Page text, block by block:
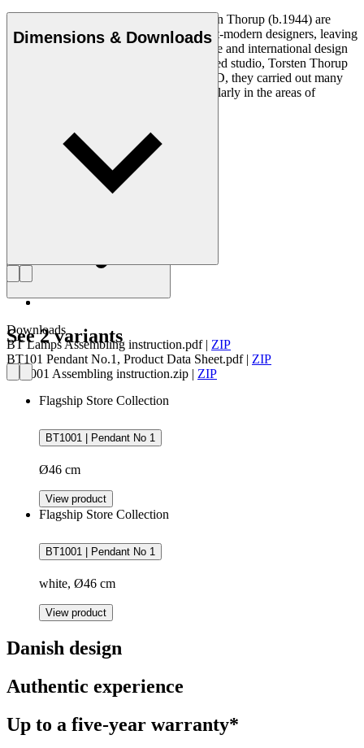
Claus Bonderup (1943–2022) and Torsten Thorup (b.1944) are
regarded as some of the most prolific post-modern designers, leaving
their mark on everything from architecture and international design
projects to industrial design. At their shared studio, Torsten Thorup
& Claus Bonderup Arkitekter MAA MDD, they carried out many
successful projects over the years, particularly in the areas of
Get to know Bonderup & Thorup
Dimensions & Downloads
Downloads
BT Lamps Assembling instruction.pdf| ZIP
BT101 Pendant No.1, Product Data Sheet.pdf| ZIP
BT1001 Assembling instruction.zip | ZIP
See 2 variants
Flagship Store Collection
BT1001 | Pendant No 1
Ø46 cm
View product
Flagship Store Collection
BT1001 | Pendant No 1
white, Ø46 cm
View product
Danish design
Authentic experience
Up to a five-year warranty*